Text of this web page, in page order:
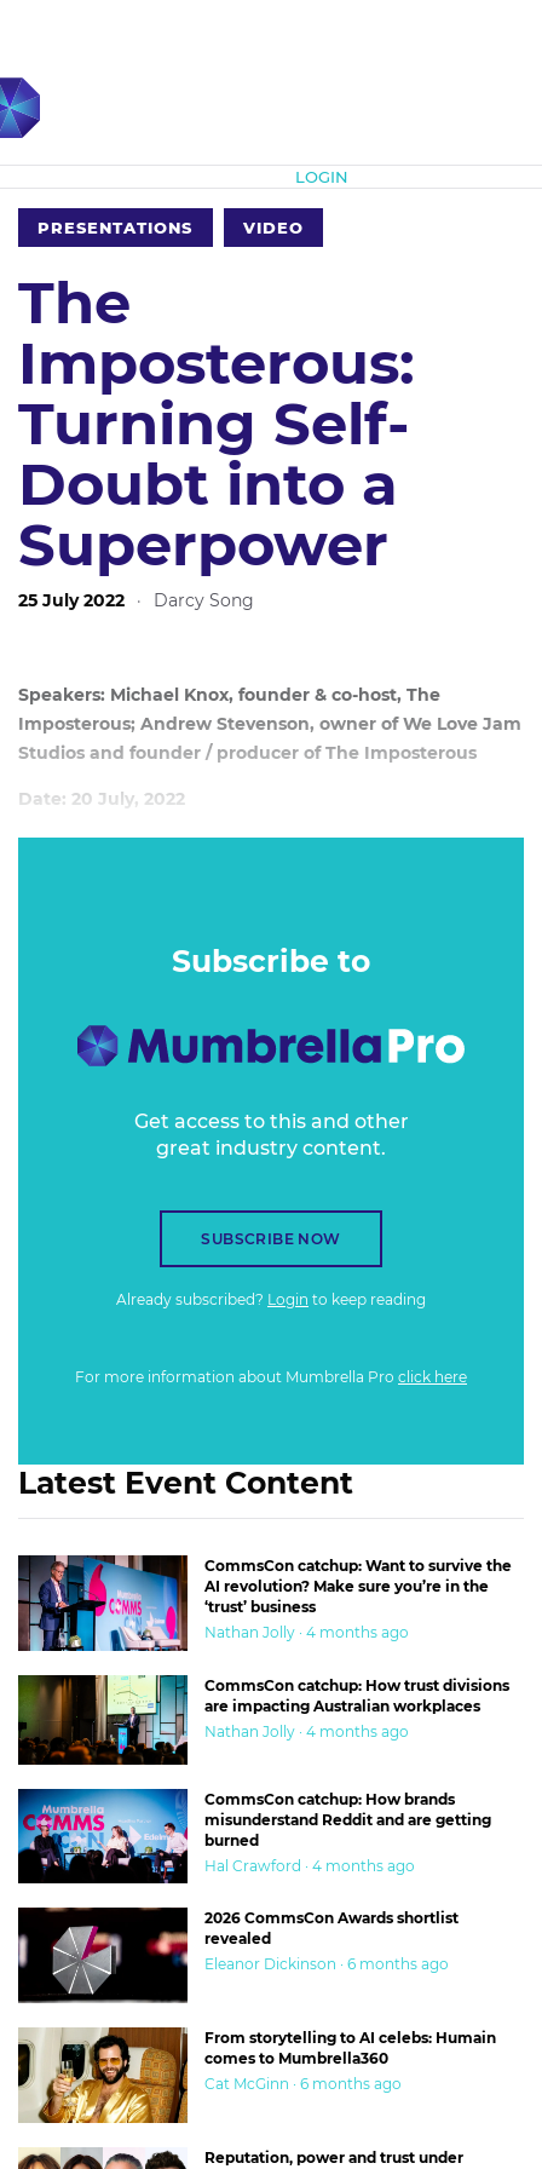
LOGIN
PRESENTATIONS VIDEO
The
Imposterous:
Turning Self-
Doubt into a
Superpower
25 July 2022 · Darcy Song
Speakers: Michael Knox, founder & co-host, The
Imposterous; Andrew Stevenson, owner of We Love Jam
Studios and founder / producer of The Imposterous
Date: 20 July, 2022
In October 2021, Michael Knox, Graham Drew and Andrew
Subscribe to
Get access to this and other
great industry content.
SUBSCRIBE NOW
Already subscribed? Login to keep reading
For more information about Mumbrella Pro click here
Latest Event Content
CommsCon catchup: Want to survive the
AI revolution? Make sure you’re in the
‘trust’ business
Nathan Jolly · 4 months ago
CommsCon catchup: How trust divisions
are impacting Australian workplaces
Nathan Jolly · 4 months ago
CommsCon catchup: How brands
misunderstand Reddit and are getting
burned
Hal Crawford · 4 months ago
2026 CommsCon Awards shortlist
revealed
Eleanor Dickinson · 6 months ago
From storytelling to AI celebs: Humain
comes to Mumbrella360
Cat McGinn · 6 months ago
Reputation, power and trust under